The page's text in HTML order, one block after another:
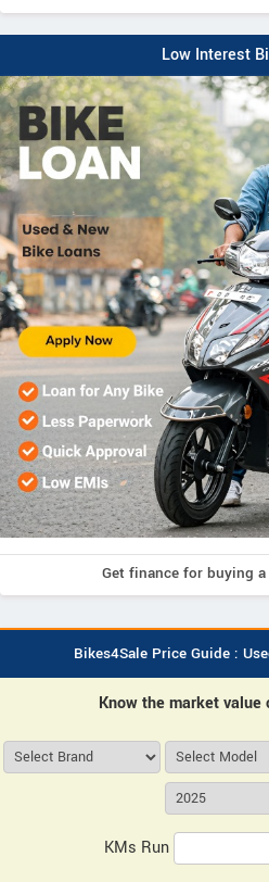
Low Interest
Get finance for buying
Bikes4Sale Price Guide :
Know the market value
KMs Run